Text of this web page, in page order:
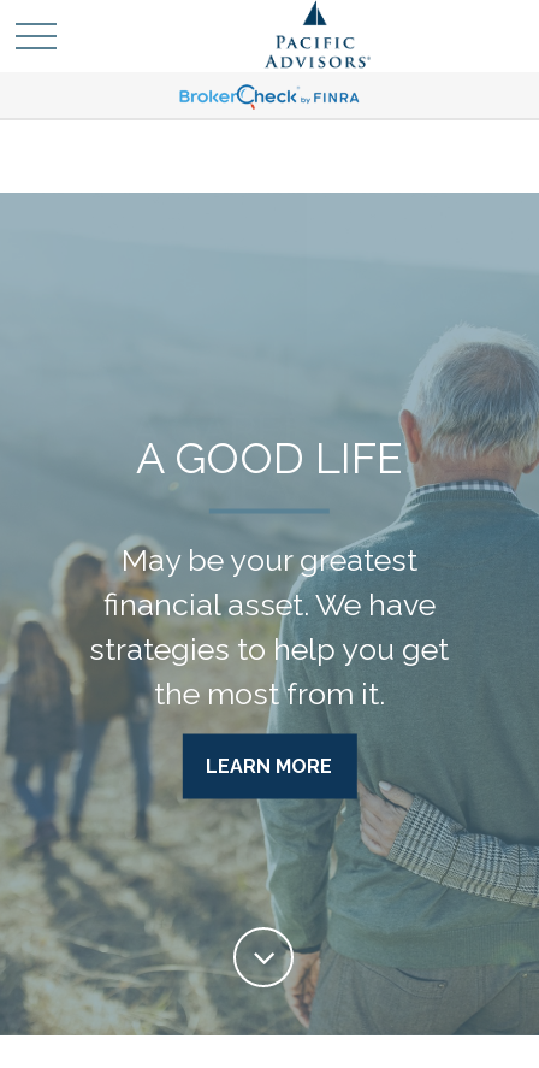
A GOOD LIFE
May be your greatest
financial asset. We have
strategies to help you get
the most from it.
LEARN MORE